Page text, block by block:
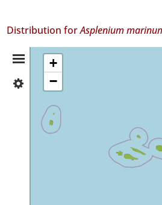
Distribution forAsplenium
Distribution
Summary
Flores
✓
Corvo
+
−